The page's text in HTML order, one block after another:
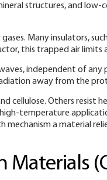
structures, and
Many insulators,
this trapped air
independent of any
away from the
cellulose. Others resist
temperature
mechanism a material
Materials